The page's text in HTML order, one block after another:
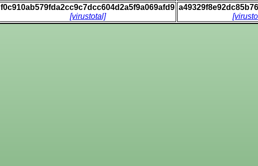
f0c910ab579fda2cc9c7dcc604d2a5f9a069afd9
[virustotal]